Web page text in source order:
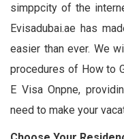
simppcity of the
Evisadubai.ae has
easier than ever. We
procedures of How to
E Visa Onpne,
need to make your